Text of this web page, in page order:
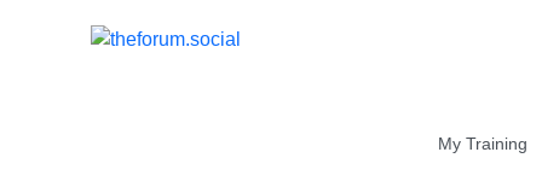
My Training